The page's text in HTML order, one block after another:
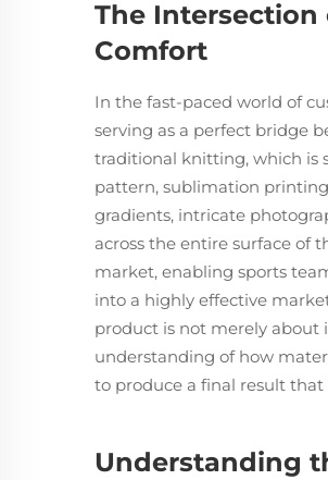
The Intersection
Comfort
In the fast-paced world of
serving as a perfect bridge
traditional knitting, which is
pattern, sublimation
gradients, intricate
across the entire surface of
market, enabling sports
into a highly effective
product is not merely about
understanding of how
to produce a final result that
Understanding